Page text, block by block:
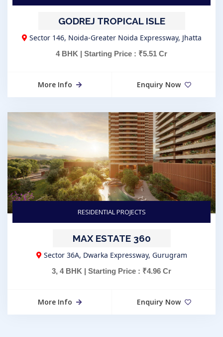
GODREJ TROPICAL ISLE
Sector 146, Noida-Greater Noida Expressway, Jhatta
4 BHK | Starting Price : ₹5.51 Cr
More Info Enquiry Now
RESIDENTIAL PROJECTS
MAX ESTATE 360
Sector 36A, Dwarka Expressway, Gurugram
3, 4 BHK | Starting Price : ₹4.96 Cr
More Info Enquiry Now